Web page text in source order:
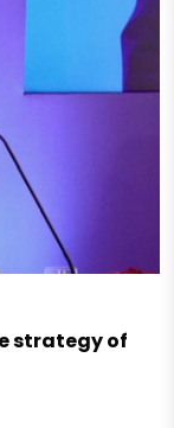
strategy of